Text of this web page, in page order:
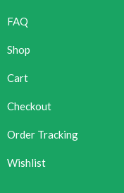
FAQ
Shop
Cart
Checkout
Order Tracking
Wishlist